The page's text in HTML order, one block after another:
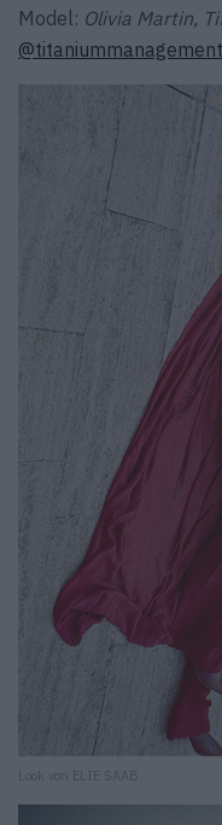
Model: Olivia Martin,
@titaniummanagement
Look von ELIE SAAB.